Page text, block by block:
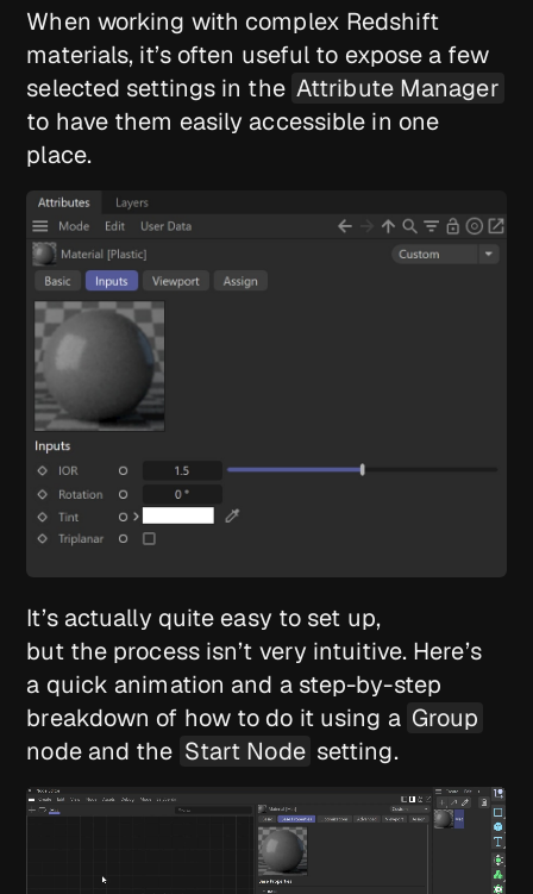
When working with complex Redshift
materials, it’s often useful to expose a few
selected settings in the Attribute Manager
to have them easily accessible in one
place.
It’s actually quite easy to set up,
but the process isn’t very intuitive. Here’s
a quick animation and a step-by-step
breakdown of how to do it using a Group
node and the Start Node setting.